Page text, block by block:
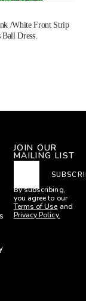
/White Front Strip
Dress.
JOIN OUR
MAILING LIST
By subscribing,
you agree to our
Terms of Use and
Privacy Policy.